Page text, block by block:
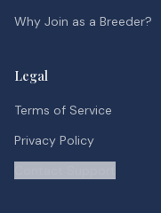
Why Join as a Breeder?
Legal
Terms of Service
Privacy Policy